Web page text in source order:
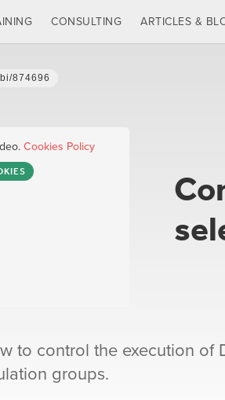
CONSULTING ARTICLES &
874696
Cookies Policy
to control the execution
groups.